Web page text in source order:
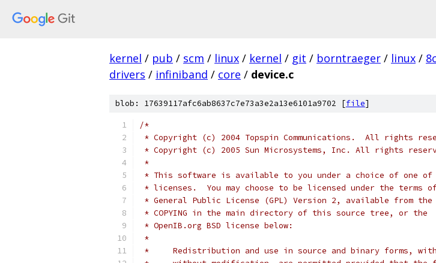
kernel / pub / scm / linux / kernel / git / borntraeger / linux /
drivers / infiniband / core / device.c
blob: 17639117afc6ab8637c7e73a3e2a13e6101a9702 [file]
/*
* Copyright (c) 2004 Topspin Communications.  All rights
* Copyright (c) 2005 Sun Microsystems, Inc. All rights
*
* This software is available to you under a choice of one of
* licenses.  You may choose to be licensed under the terms of
* General Public License (GPL) Version 2, available from
* COPYING in the main directory of this source tree, or the
* OpenIB.org BSD license below:
*
*     Redistribution and use in source and binary forms,